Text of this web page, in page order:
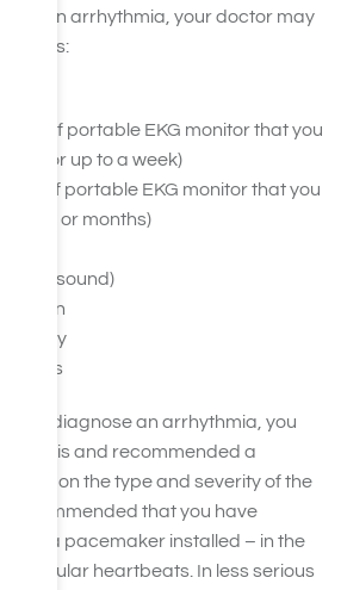
an arrhythmia, your doctor may
tests:
type of portable EKG monitor that you
days or up to a week)
type of portable EKG monitor that you
weeks or months)
(ultrasound)
Study
Tests
and diagnose an arrhythmia, you
and recommended a
on the type and severity of the
recommended that you have
or a pacemaker installed – in the
irregular heartbeats. In less serious